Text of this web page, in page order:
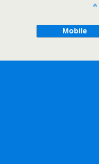
Mobile